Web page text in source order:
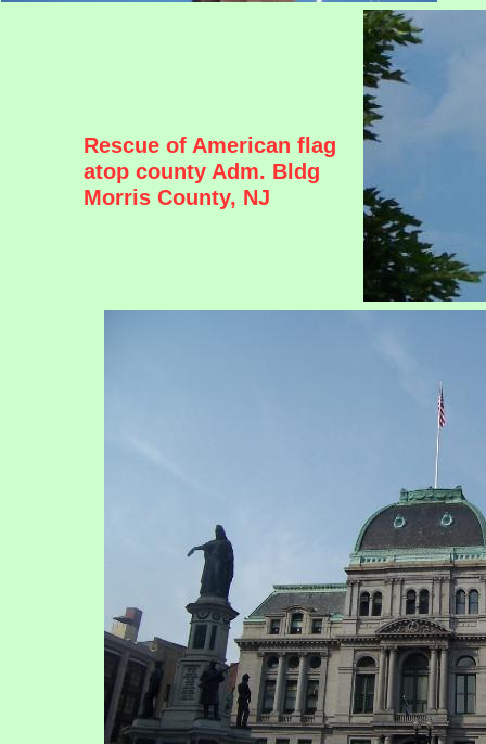
Rescue of American flag
atop county Adm. Bldg
Morris County, NJ